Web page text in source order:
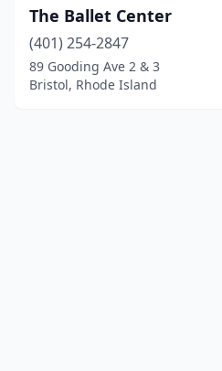
The Ballet Center
(401) 254-2847
89 Gooding Ave 2 & 3
Bristol, Rhode Island